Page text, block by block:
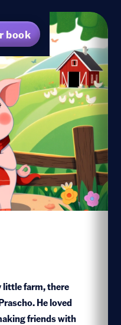
book
little farm, there
He loved
friends with